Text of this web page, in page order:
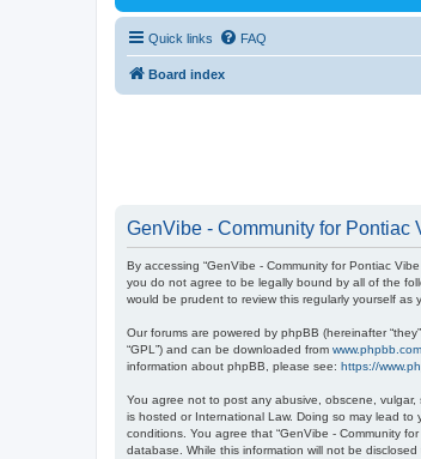
Quick links FAQ
Board index
GenVibe - Community for Pontiac
By accessing “GenVibe - Community for Pontiac
you do not agree to be legally bound by all of the
would be prudent to review this regularly yourself
Our forums are powered by phpBB (hereinafter
“GPL”) and can be downloaded from www.phpbb.com
information about phpBB, please see: https://
You agree not to post any abusive, obscene,
is hosted or International Law. Doing so may lead
conditions. You agree that “GenVibe - Community
database. While this information will not be